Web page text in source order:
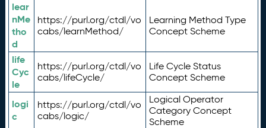
lear
nMe
tho
d
https://purl.org/ctdl/vo
cabs/learnMethod/
Learning Method Type
Concept Scheme
life
Cyc
le
https://purl.org/ctdl/vo
cabs/lifeCycle/
Life Cycle Status
Concept Scheme
logi
c
https://purl.org/ctdl/vo
cabs/logic/
Logical Operator
Category Concept
Scheme